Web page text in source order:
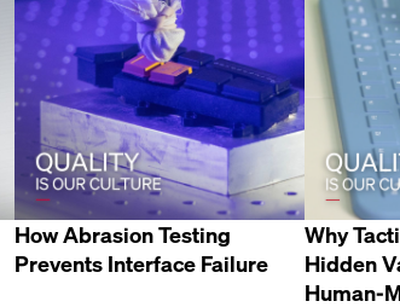
How Abrasion Testing
Prevents Interface Failure
Why
Hidden
Human-